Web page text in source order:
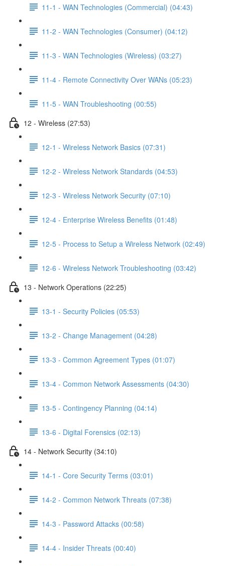
11-1 - WAN Technologies (Commercial) (04:43)
11-2 - WAN Technologies (Consumer) (04:12)
11-3 - WAN Technologies (Wireless) (03:27)
11-4 - Remote Connectivity Over WANs (05:23)
11-5 - WAN Troubleshooting (00:55)
12 - Wireless (27:53)
12-1 - Wireless Network Basics (07:31)
12-2 - Wireless Network Standards (04:53)
12-3 - Wireless Network Security (07:10)
12-4 - Enterprise Wireless Benefits (01:48)
12-5 - Process to Setup a Wireless Network (02:49)
12-6 - Wireless Network Troubleshooting (03:42)
13 - Network Operations (22:25)
13-1 - Security Policies (05:53)
13-2 - Change Management (04:28)
13-3 - Common Agreement Types (01:07)
13-4 - Common Network Assessments (04:30)
13-5 - Contingency Planning (04:14)
13-6 - Digital Forensics (02:13)
14 - Network Security (34:10)
14-1 - Core Security Terms (03:01)
14-2 - Common Network Threats (07:38)
14-3 - Password Attacks (00:58)
14-4 - Insider Threats (00:40)